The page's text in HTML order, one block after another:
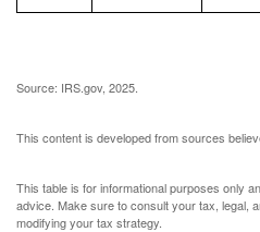
Source: IRS.gov, 2025.
This content is developed from sources
This table is for informational purposes only
advice. Make sure to consult your tax, legal,
modifying your tax strategy.